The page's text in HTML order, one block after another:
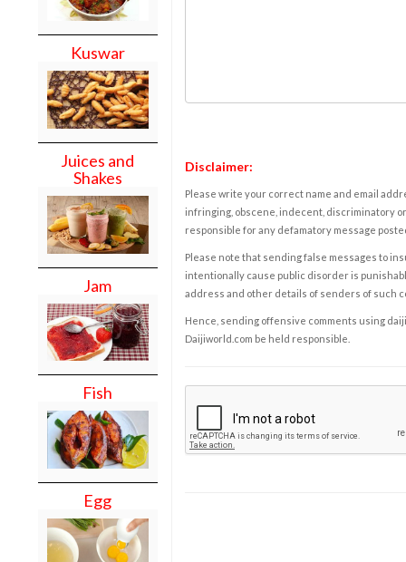
Kuswar
Juices and
Shakes
Jam
Fish
Egg
Disclaimer:
Please write your correct name and email
infringing, obscene, indecent, discriminatory
responsible for any defamatory message
Please note that sending false messages to
intentionally cause public disorder is
address and other details of senders of such
Hence, sending offensive comments using
Daijiworld.com be held responsible.